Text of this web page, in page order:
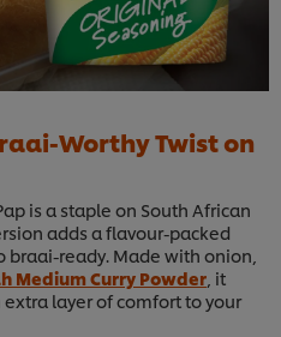
Worthy Twist on
is a staple on South African
adds a flavour-packed
ready. Made with onion,
Medium Curry Powder , it
layer of comfort to your